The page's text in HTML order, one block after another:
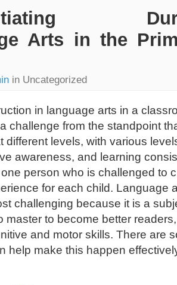
Arts in the
in Uncategorized
in language arts in a
challenge from the standpoint
different levels, with various
awareness, and learning
person who is challenged to
for each child. Language
challenging because it is a
master to become better
and motor skills. There are
help make this happen